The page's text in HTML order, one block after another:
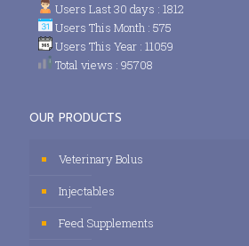
Users Last 30 days : 1812
Users This Month : 575
Users This Year : 11059
Total views : 95708
OUR PRODUCTS
Veterinary Bolus
Injectables
Feed Supplements